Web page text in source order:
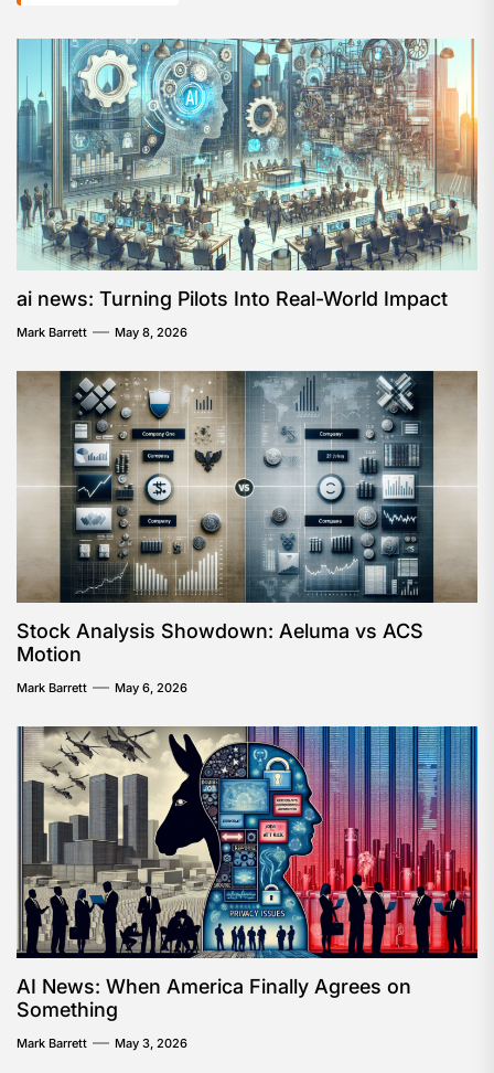
ai news: Turning Pilots Into Real-World Impact
Mark Barrett May 8, 2026
Stock Analysis Showdown: Aeluma vs ACS
Motion
Mark Barrett May 6, 2026
AI News: When America Finally Agrees on
Something
Mark Barrett May 3, 2026